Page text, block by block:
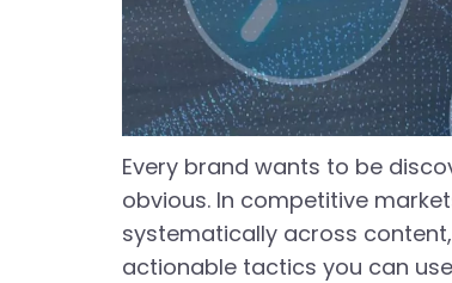
Every brand wants to be
obvious. In competitive
systematically across
actionable tactics you can